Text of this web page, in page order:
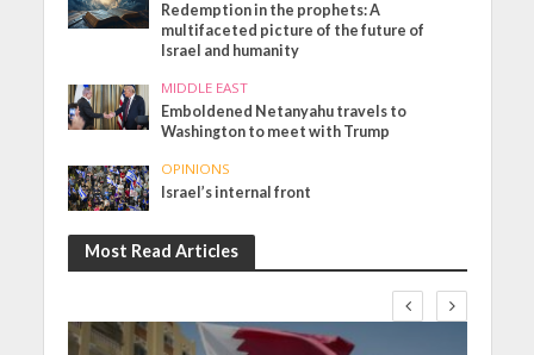
Redemption in the prophets: A
multifaceted picture of the future of
Israel and humanity
MIDDLE EAST
Emboldened Netanyahu travels to
Washington to meet with Trump
OPINIONS
Israel’s internal front
Most Read Articles